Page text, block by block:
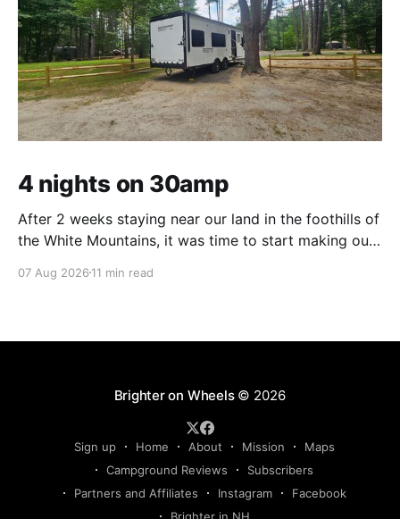
4 nights on 30amp
After 2 weeks staying near our land in the foothills of
the White Mountains, it was time to start making our
New England to-do list – not one of adventure, but
07 Aug 2026 11 min read
Brighter on Wheels© 2026
Sign up Home About Mission
Maps
Campground Reviews
Subscribers
Partners and Affiliates
Instagram
Facebook